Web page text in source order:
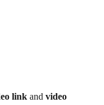
link and video